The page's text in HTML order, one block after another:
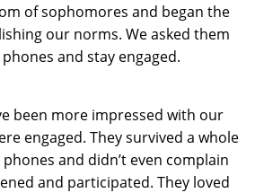
of sophomores and began the
our norms. We asked them
and stay engaged.
been more impressed with our
engaged. They survived a whole
and didn’t even complain
and participated. They loved